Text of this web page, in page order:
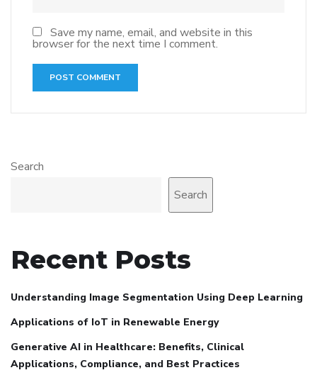
Save my name, email, and website in this
browser for the next time I comment.
Search
Search
Recent Posts
Understanding Image Segmentation Using Deep Learning
Applications of IoT in Renewable Energy
Generative AI in Healthcare: Benefits, Clinical
Applications, Compliance, and Best Practices